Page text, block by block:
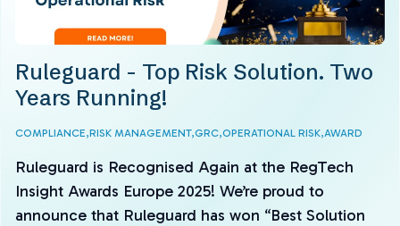
Ruleguard - Top Risk Solution. Two
Years Running!
COMPLIANCE,RISK MANAGEMENT,GRC,OPERATIONAL RISK,AWARD
Ruleguard is Recognised Again at the RegTech
Insight Awards Europe 2025! We’re proud to
announce that Ruleguard has won “Best Solution